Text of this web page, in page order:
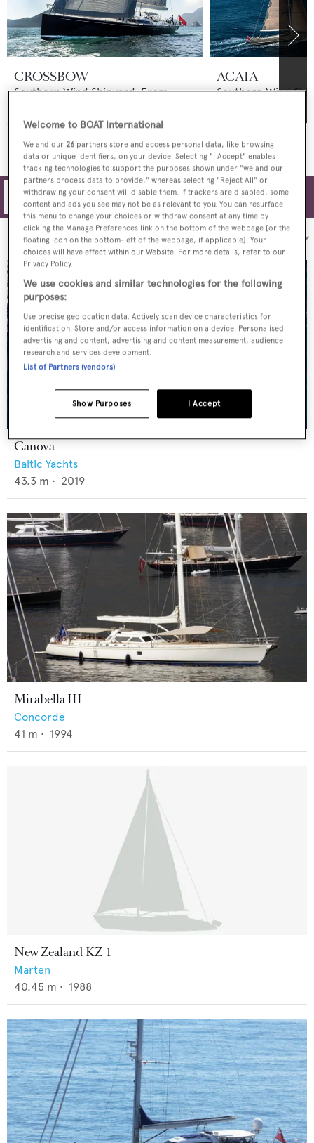
CROSSBOW
Southern Wind Shipyard From
ACAIA
Southern Wind
Filters
Sort by:
Canova
Baltic Yachts
43.3 m • 2019
Mirabella III
Concorde
41 m • 1994
New Zealand KZ-1
Marten
40.45 m • 1988
Welcome to BOAT International
We and our 26 partners store and access personal data, like browsing
data or unique identifiers, on your device. Selecting "I Accept" enables
tracking technologies to support the purposes shown under "we and our
partners process data to provide," whereas selecting "Reject All" or
withdrawing your consent will disable them. If trackers are disabled, some
content and ads you see may not be as relevant to you. You can resurface
this menu to change your choices or withdraw consent at any time by
clicking the Manage Preferences link on the bottom of the webpage [or the
floating icon on the bottom-left of the webpage, if applicable]. Your
choices will have effect within our Website. For more details, refer to our
Privacy Policy.
We use cookies and similar technologies for the following
purposes:
Use precise geolocation data. Actively scan device characteristics for
identification. Store and/or access information on a device. Personalised
advertising and content, advertising and content measurement, audience
research and services development.
List of Partners (vendors)
I Accept
Show Purposes